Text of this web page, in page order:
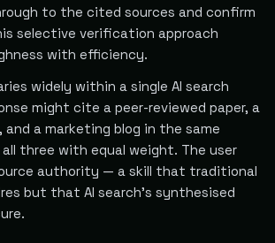
to the cited sources and confirm
selective verification approach
with efficiency.
widely within a single AI search
might cite a peer-reviewed paper, a
and a marketing blog in the same
three with equal weight. The user
authority — a skill that traditional
but that AI search's synthesised